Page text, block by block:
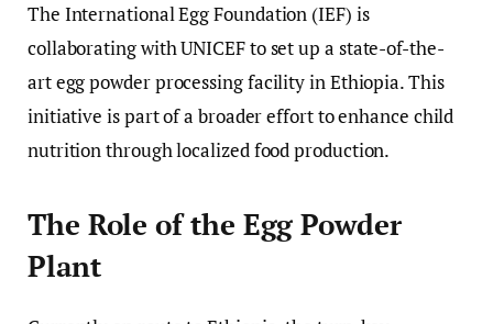
The International Egg Foundation (IEF) is
collaborating with UNICEF to set up a state-of-the-
art egg powder processing facility in Ethiopia. This
initiative is part of a broader effort to enhance child
nutrition through localized food production.
The Role of the Egg Powder
Plant